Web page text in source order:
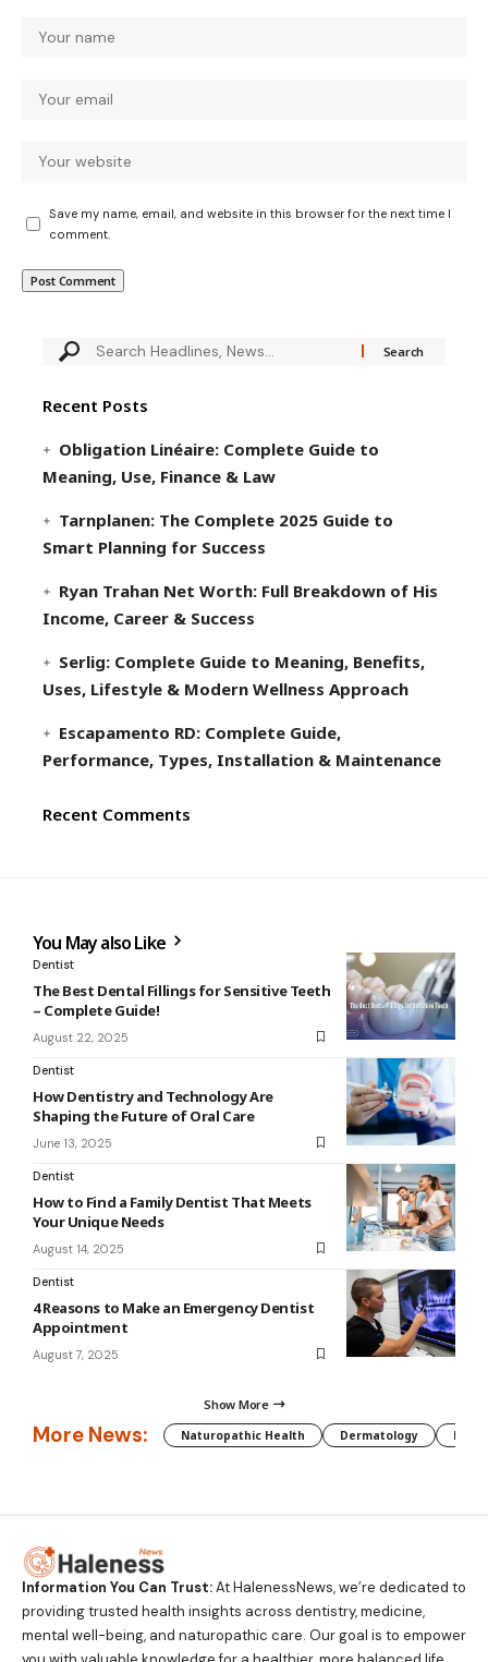
Save my name, email, and website in this browser for the next time I
comment.
Recent Posts
Obligation Linéaire: Complete Guide to
Meaning, Use, Finance & Law
Tarnplanen: The Complete 2025 Guide to
Smart Planning for Success
Ryan Trahan Net Worth: Full Breakdown of His
Income, Career & Success
Serlig: Complete Guide to Meaning, Benefits,
Uses, Lifestyle & Modern Wellness Approach
Escapamento RD: Complete Guide,
Performance, Types, Installation & Maintenance
Recent Comments
You May also Like
Dentist
The Best Dental Fillings for Sensitive Teeth
– Complete Guide!
August 22, 2025
Dentist
How Dentistry and Technology Are
Shaping the Future of Oral Care
June 13, 2025
Dentist
How to Find a Family Dentist That Meets
Your Unique Needs
August 14, 2025
Dentist
4 Reasons to Make an Emergency Dentist
Appointment
August 7, 2025
Show More
More News: Naturopathic Health Dermatology
Information You Can Trust:At HalenessNews, we’re dedicated to
providing trusted health insights across dentistry, medicine,
mental well-being, and naturopathic care. Our goal is to empower